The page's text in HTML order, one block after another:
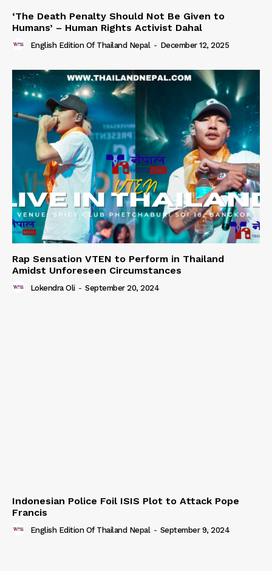
‘The Death Penalty Should Not Be Given to
Humans’ – Human Rights Activist Dahal
English Edition Of Thailand Nepal - December 12, 2025
Rap Sensation VTEN to Perform in Thailand
Amidst Unforeseen Circumstances
Lokendra Oli - September 20, 2024
Indonesian Police Foil ISIS Plot to Attack Pope
Francis
English Edition Of Thailand Nepal - September 9, 2024